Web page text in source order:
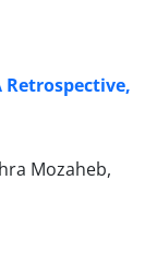
Mozaheb,